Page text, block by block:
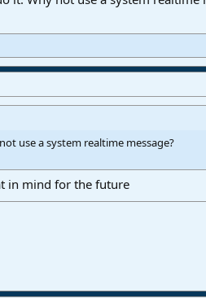
use a system realtime message?
in mind for the future